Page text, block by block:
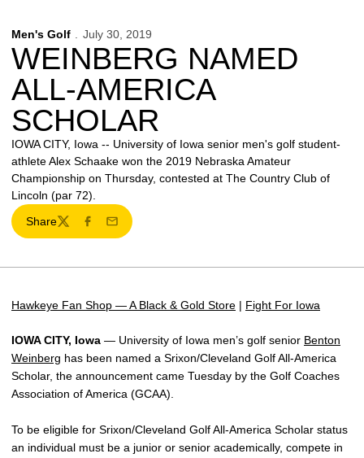
Men's Golf July 30, 2019
WEINBERG NAMED
ALL-AMERICA
SCHOLAR
IOWA CITY, Iowa -- University of Iowa senior men's golf student-
athlete Alex Schaake won the 2019 Nebraska Amateur
Championship on Thursday, contested at The Country Club of
Lincoln (par 72).
Share
TwitterFacebook
Email
Hawkeye Fan Shop — A Black & Gold Store | Fight For Iowa
IOWA CITY, Iowa — University of Iowa men’s golf senior Benton
Weinberg has been named a Srixon/Cleveland Golf All-America
Scholar, the announcement came Tuesday by the Golf Coaches
Association of America (GCAA).
To be eligible for Srixon/Cleveland Golf All-America Scholar status
an individual must be a junior or senior academically, compete in